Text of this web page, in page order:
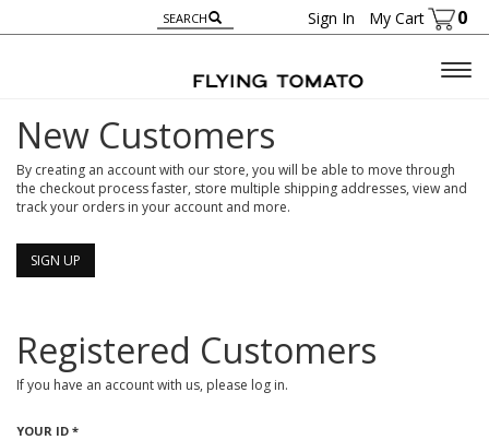
Sign In My Cart 0
New Customers
By creating an account with our store, you will be able to move through
the checkout process faster, store multiple shipping addresses, view and
track your orders in your account and more.
SIGN UP
Registered Customers
If you have an account with us, please log in.
YOUR ID *